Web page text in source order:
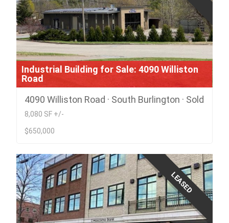
Industrial Building for Sale: 4090 Williston
Road
4090 Williston Road · South Burlington · Sold
8,080 SF +/-
$650,000
LEASED